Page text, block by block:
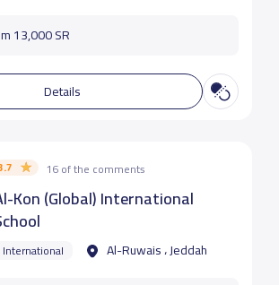
13,000 SR
Details
16 of the comments
Kon (Global) International
International Al-Ruwais ، Jeddah